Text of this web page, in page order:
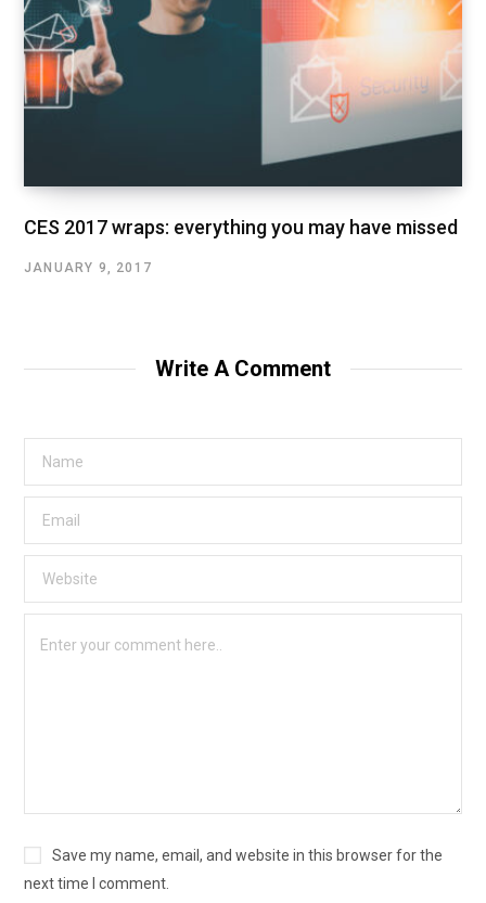
CES 2017 wraps: everything you may have missed
JANUARY 9, 2017
Write A Comment
Save my name, email, and website in this browser for the
next time I comment.